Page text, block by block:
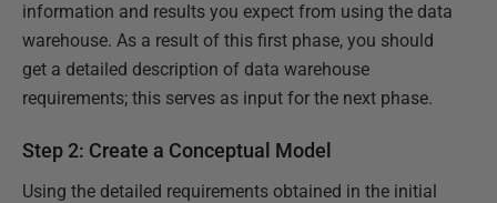
information and results you expect from using the data
warehouse. As a result of this first phase, you should
get a detailed description of data warehouse
requirements; this serves as input for the next phase.
Step 2: Create a Conceptual Model
Using the detailed requirements obtained in the initial